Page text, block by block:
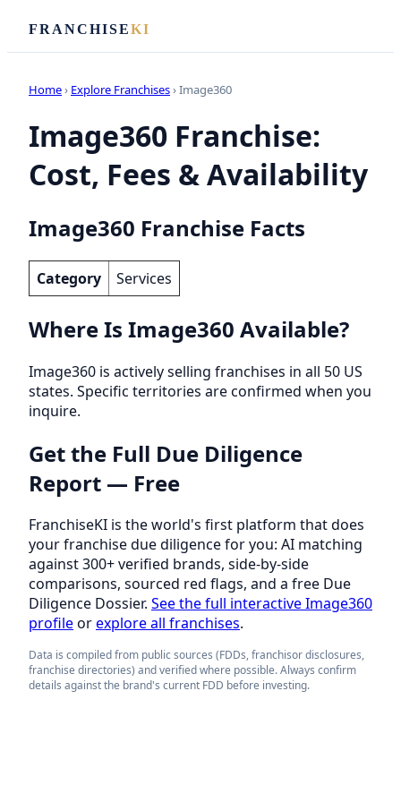
FRANCHISEKI
Home› Explore Franchises› Image360
Image360 Franchise:
Cost, Fees & Availability
Image360 Franchise Facts
Category Services
Where Is Image360 Available?
Image360 is actively selling franchises in all 50 US
states. Specific territories are confirmed when you
inquire.
Get the Full Due Diligence
Report — Free
FranchiseKI is the world's first platform that does
your franchise due diligence for you: AI matching
against 300+ verified brands, side-by-side
comparisons, sourced red flags, and a free Due
Diligence Dossier. See the full interactive Image360
profileorexplore all franchises.
Data is compiled from public sources (FDDs, franchisor disclosures,
franchise directories) and verified where possible. Always confirm
details against the brand's current FDD before investing.